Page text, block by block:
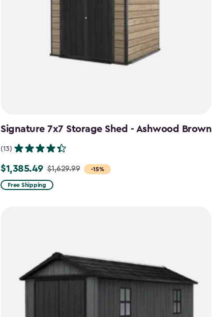
Signature 7x7 Storage Shed - Ashwood Brown
(13)
-15%
Price
from
$1,385.49 $1,629.99
Free Shipping